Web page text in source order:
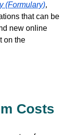
(Formulary),
that can be
new online
on the
Costs